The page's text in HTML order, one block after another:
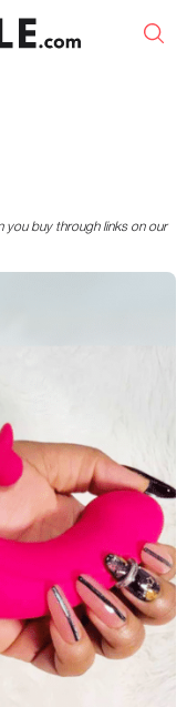
you buy through links on our